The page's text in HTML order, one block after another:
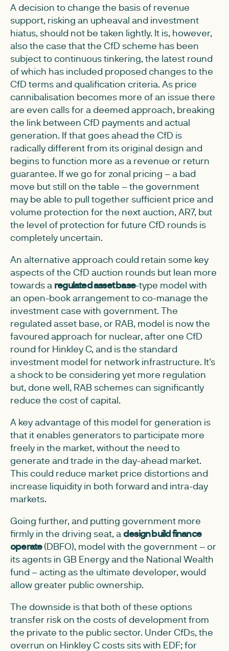
A decision to change the basis of revenue
support, risking an upheaval and investment
hiatus, should not be taken lightly. It is, however,
also the case that the CfD scheme has been
subject to continuous tinkering, the latest round
of which has included proposed changes to the
CfD terms and qualification criteria. As price
cannibalisation becomes more of an issue there
are even calls for a deemed approach, breaking
the link between CfD payments and actual
generation. If that goes ahead the CfD is
radically different from its original design and
begins to function more as a revenue or return
guarantee. If we go for zonal pricing – a bad
move but still on the table – the government
may be able to pull together sufficient price and
volume protection for the next auction, AR7, but
the level of protection for future CfD rounds is
completely uncertain.
An alternative approach could retain some key
aspects of the CfD auction rounds but lean more
towards a regulated asset base-type model with
an open-book arrangement to co-manage the
investment case with government. The
regulated asset base, or RAB, model is now the
favoured approach for nuclear, after one CfD
round for Hinkley C, and is the standard
investment model for network infrastructure. It's
a shock to be considering yet more regulation
but, done well, RAB schemes can significantly
reduce the cost of capital.
A key advantage of this model for generation is
that it enables generators to participate more
freely in the market, without the need to
generate and trade in the day-ahead market.
This could reduce market price distortions and
increase liquidity in both forward and intra-day
markets.
Going further, and putting government more
firmly in the driving seat, a design build finance
operate(DBFO), model with the government – or
its agents in GB Energy and the National Wealth
fund – acting as the ultimate developer, would
allow greater public ownership.
The downside is that both of these options
transfer risk on the costs of development from
the private to the public sector. Under CfDs, the
overrun on Hinkley C costs sits with EDF; for